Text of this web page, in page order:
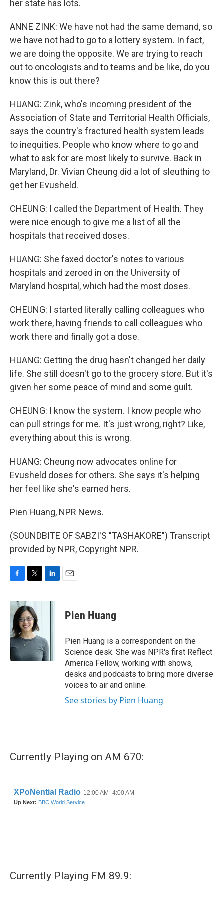
her state has lots.
ANNE ZINK: We have not had the same demand, so
we have not had to go to a lottery system. In fact,
we are doing the opposite. We are trying to reach
out to oncologists and to teams and be like, do you
know this is out there?
HUANG: Zink, who's incoming president of the
Association of State and Territorial Health Officials,
says the country's fractured health system leads
to inequities. People who know where to go and
what to ask for are most likely to survive. Back in
Maryland, Dr. Vivian Cheung did a lot of sleuthing to
get her Evusheld.
CHEUNG: I called the Department of Health. They
were nice enough to give me a list of all the
hospitals that received doses.
HUANG: She faxed doctor's notes to various
hospitals and zeroed in on the University of
Maryland hospital, which had the most doses.
CHEUNG: I started literally calling colleagues who
work there, having friends to call colleagues who
work there and finally got a dose.
HUANG: Getting the drug hasn't changed her daily
life. She still doesn't go to the grocery store. But it's
given her some peace of mind and some guilt.
CHEUNG: I know the system. I know people who
can pull strings for me. It's just wrong, right? Like,
everything about this is wrong.
HUANG: Cheung now advocates online for
Evusheld doses for others. She says it's helping
her feel like she's earned hers.
Pien Huang, NPR News.
(SOUNDBITE OF SABZI'S "TASHAKORE") Transcript
provided by NPR, Copyright NPR.
c
b
o
o
k
i
t
t
e
r
n
I
n
Pien Huang
Pien Huang is a correspondent on the
Science desk. She was NPR's first Reflect
America Fellow, working with shows,
desks and podcasts to bring more diverse
voices to air and online.
See stories by Pien Huang
Currently Playing on AM 670:
Currently Playing FM 89.9: